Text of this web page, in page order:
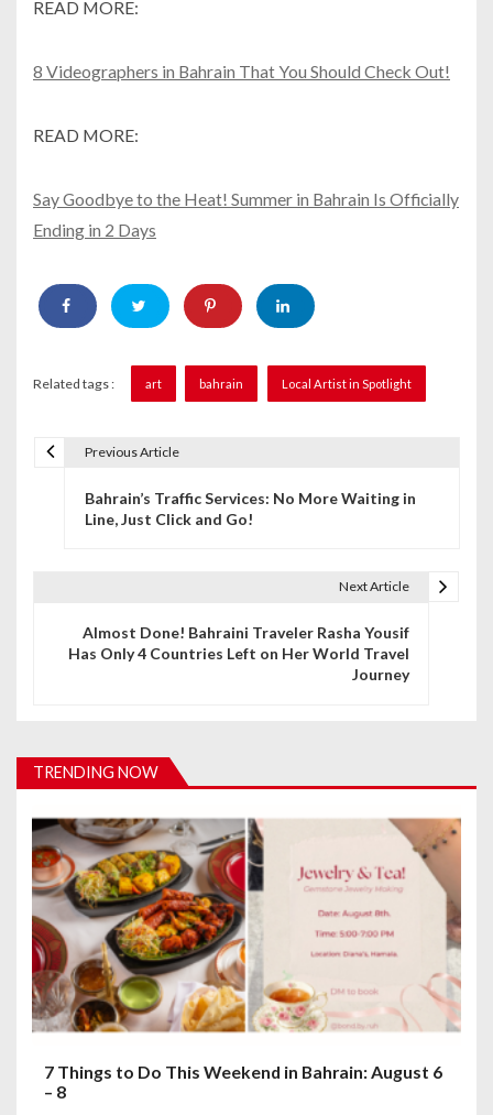
READ MORE:
8 Videographers in Bahrain That You Should Check Out!
READ MORE:
Say Goodbye to the Heat! Summer in Bahrain Is Officially
Ending in 2 Days
Related tags : art bahrain Local Artist in Spotlight
g
a
t
i
o
n
Previous Article
Bahrain’s Traffic Services: No More Waiting in
Line, Just Click and Go!
Next Article
Almost Done! Bahraini Traveler Rasha Yousif
Has Only 4 Countries Left on Her World Travel
Journey
TRENDING NOW
7 Things to Do This Weekend in Bahrain: August 6
– 8